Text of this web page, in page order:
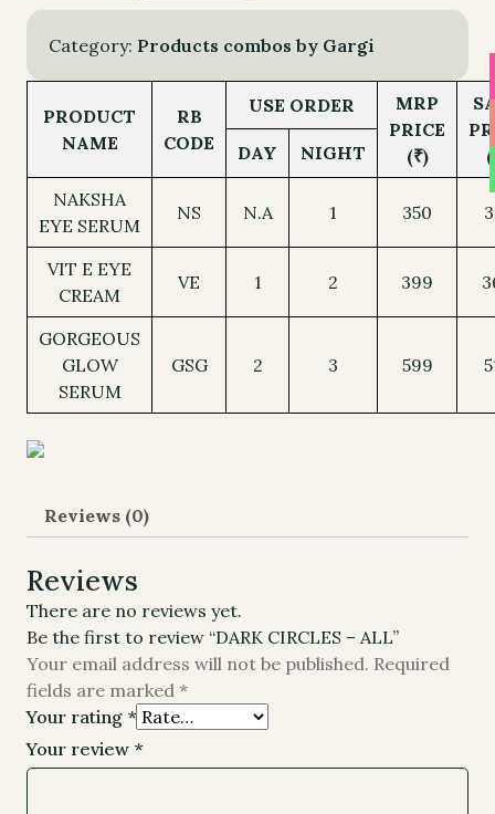
-
ALL
quantity
Category: Products combos by Gargi
PRODUCT
NAME
RB
CODE
USE ORDER
MRP
PRICE
(₹)
DAY NIGHT
NAKSHA
EYE SERUM
NS N.A 1 350
VIT E EYE
CREAM
VE 1 2 399
GORGEOUS
GLOW
SERUM
GSG 2 3 599
Reviews (0)
Reviews
There are no reviews yet.
Be the first to review “DARK CIRCLES – ALL”
Your email address will not be published. Required
fields are marked *
Your rating *
Your review *